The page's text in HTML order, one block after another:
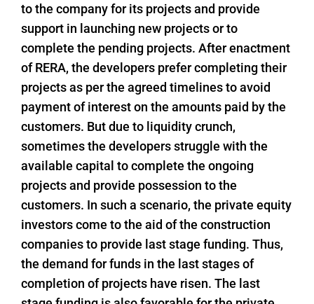
to the company for its projects and provide
support in launching new projects or to
complete the pending projects. After enactment
of RERA, the developers prefer completing their
projects as per the agreed timelines to avoid
payment of interest on the amounts paid by the
customers. But due to liquidity crunch,
sometimes the developers struggle with the
available capital to complete the ongoing
projects and provide possession to the
customers. In such a scenario, the private equity
investors come to the aid of the construction
companies to provide last stage funding. Thus,
the demand for funds in the last stages of
completion of projects have risen. The last